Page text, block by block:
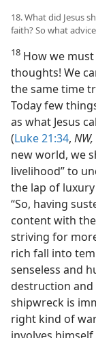
18. What did Jesus
faith? So what
18 How we
thoughts! We
the same time
Today few
as what Jesus
(Luke 21:34, NW,
new world, we
livelihood” to
the lap of luxury
“So, having
content with
striving for
rich fall into
senseless and
destruction and
shipwreck is
right kind of